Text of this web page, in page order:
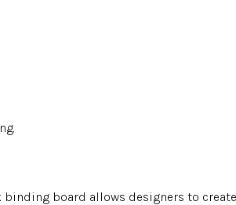
board allows designers to